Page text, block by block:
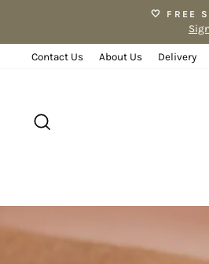
content
🤍 FREE
Contact Us About Us Delivery